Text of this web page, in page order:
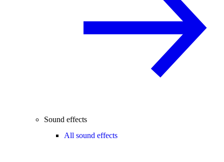
Sound effects
All sound effects